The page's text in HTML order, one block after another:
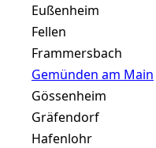
Eußenheim
Fellen
Frammersbach
Gemünden am Main
Gössenheim
Gräfendorf
Hafenlohr